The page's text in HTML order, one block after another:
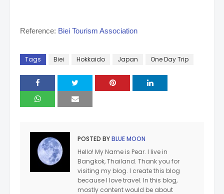
Reference: Biei Tourism Association
Tags Biei Hokkaido Japan One Day Trip
POSTED BYBLUE MOON
Hello! My Name is Pear. I live in
Bangkok, Thailand. Thank you for
visiting my blog. I create this blog
because I love travel. In this blog,
mostly content would be about